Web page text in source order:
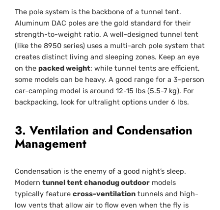
The pole system is the backbone of a tunnel tent.
Aluminum DAC poles are the gold standard for their
strength-to-weight ratio. A well-designed tunnel tent
(like the 8950 series) uses a multi-arch pole system that
creates distinct living and sleeping zones. Keep an eye
on thepacked weight; while tunnel tents are efficient,
some models can be heavy. A good range for a 3-person
car-camping model is around 12-15 lbs (5.5-7 kg). For
backpacking, look for ultralight options under 6 lbs.
3. Ventilation and Condensation
Management
Condensation is the enemy of a good night’s sleep.
Moderntunnel tent chanodug outdoor models
typically featurecross-ventilation tunnels and high-
low vents that allow air to flow even when the fly is